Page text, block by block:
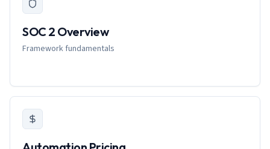
SOC 2 Overview
Framework fundamentals